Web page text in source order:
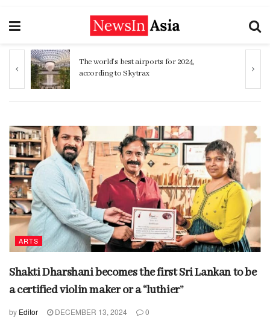
The world’s best airports for 2024,
according to Skytrax
genetic
ARTS
Shakti Dharshani becomes the first Sri Lankan to be
a certified violin maker or a “luthier”
by Editor DECEMBER 13, 2024 0